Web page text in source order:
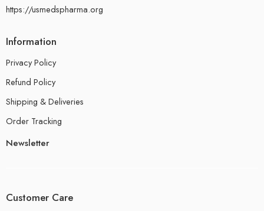
https://usmedspharma.org
Information
Privacy Policy
Refund Policy
Shipping & Deliveries
Order Tracking
Newsletter
Customer Care